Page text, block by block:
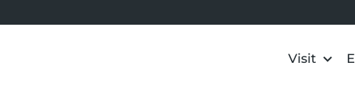
Visit